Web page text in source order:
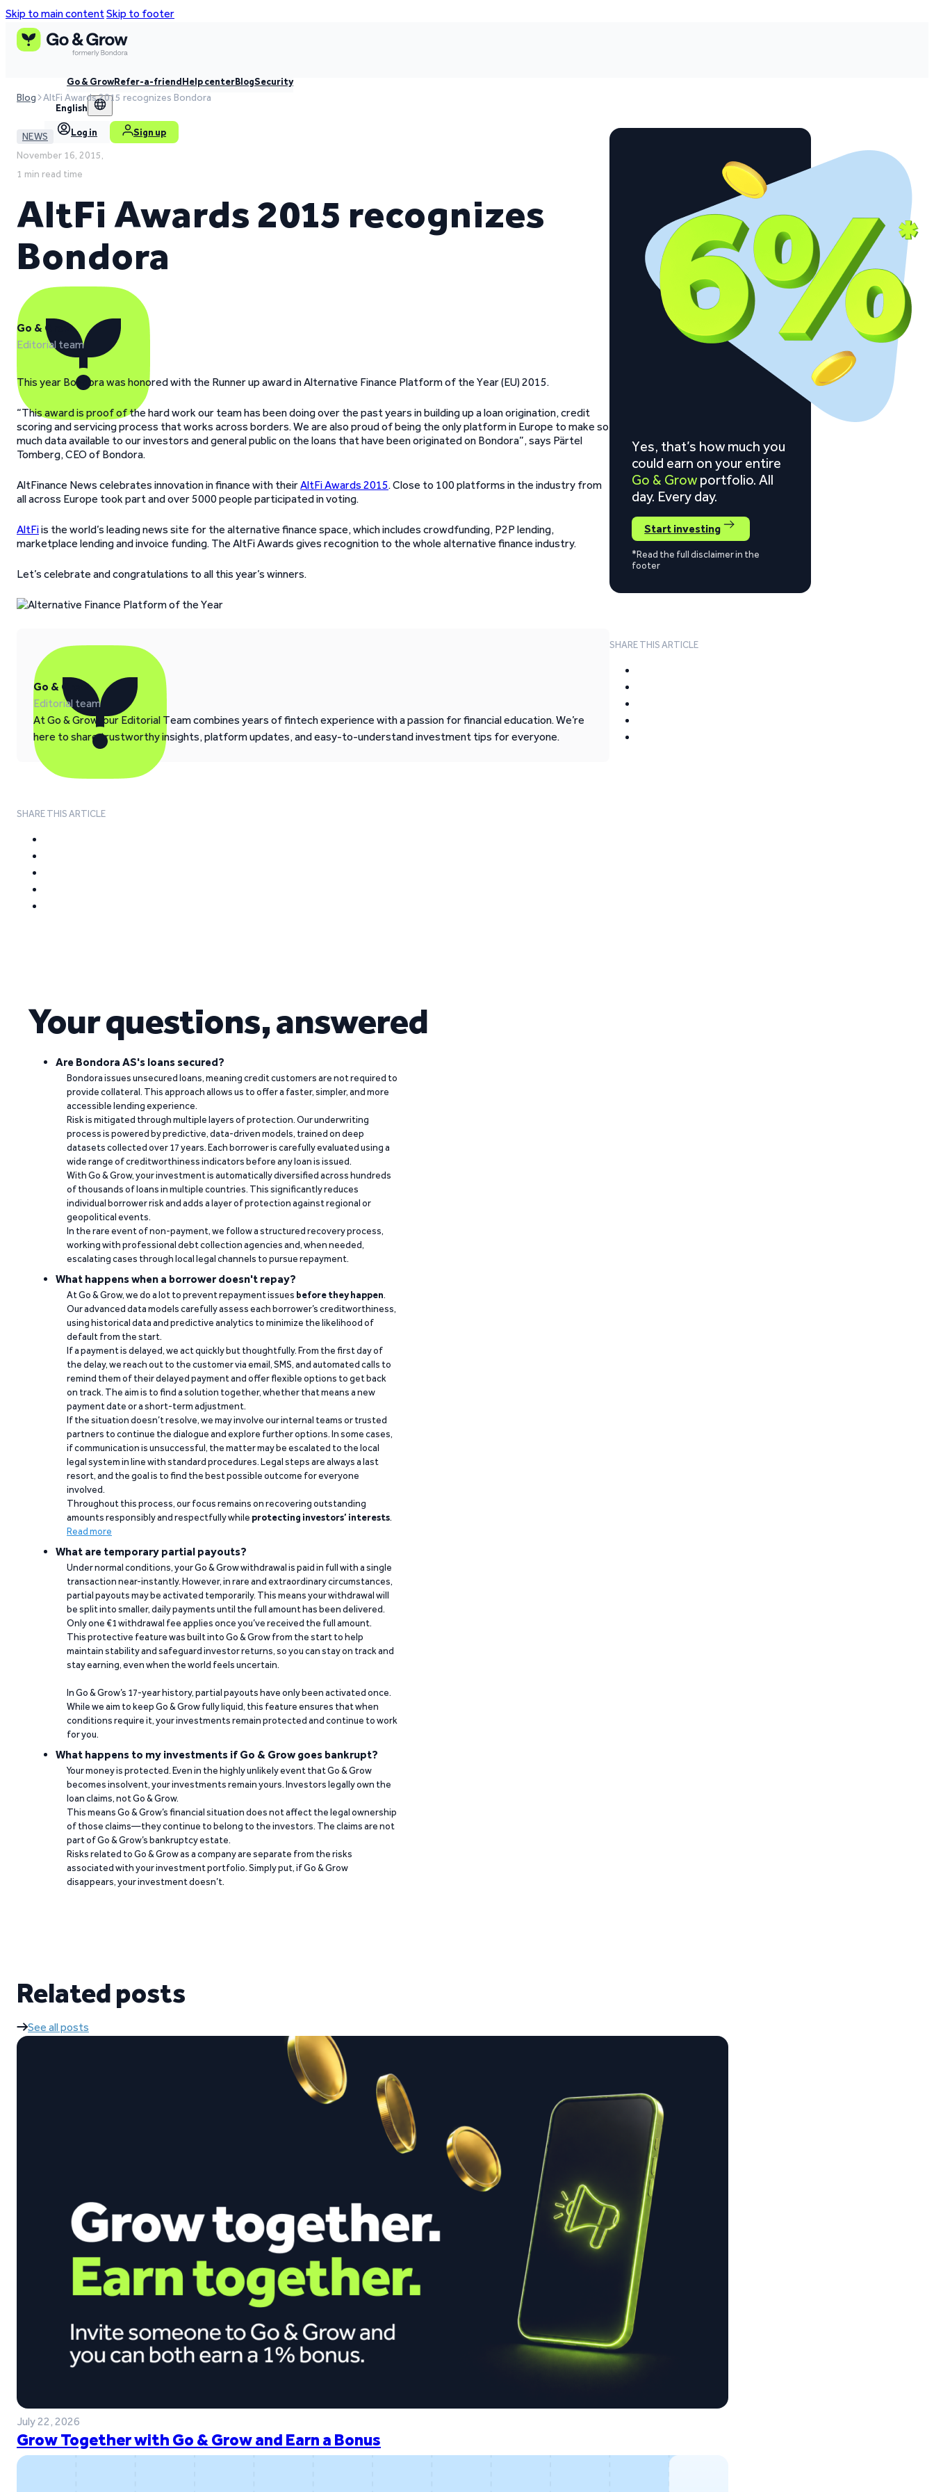
Skip to main contentSkip to footer
Go & GrowRefer-a-friendHelp centerBlogSecurity
English
Log in Sign up
Blog AltFi Awards 2015 recognizes Bondora
NEWS
November 16, 2015,
1 min read time
AltFi Awards 2015 recognizes
Bondora
Go & Grow
Editorial team
This year Bondora was honored with the Runner up award in Alternative Finance Platform of the Year (EU) 2015.
“This award is proof of the hard work our team has been doing over the past years in building up a loan origination, credit
scoring and servicing process that works across borders. We are also proud of being the only platform in Europe to make so
much data available to our investors and general public on the loans that have been originated on Bondora”, says Pärtel
Tomberg, CEO of Bondora.
AltFinance News celebrates innovation in finance with theirAltFi Awards 2015. Close to 100 platforms in the industry from
all across Europe took part and over 5000 people participated in voting.
AltFiis the world’s leading news site for the alternative finance space, which includes crowdfunding, P2P lending,
marketplace lending and invoice funding. The AltFi Awards gives recognition to the whole alternative finance industry.
Let’s celebrate and congratulations to all this year’s winners.
Go & Grow
Editorial team
At Go & Grow, our Editorial Team combines years of fintech experience with a passion for financial education. We’re
here to share trustworthy insights, platform updates, and easy-to-understand investment tips for everyone.
SHARE THIS ARTICLE
Yes, that’s how much you
could earn on your entire
Go & Grow portfolio. All
day. Every day.
Start investing
*Read the full disclaimer in the
footer
SHARE THIS ARTICLE
Your questions, answered
Are Bondora AS's loans secured?
Bondora issues unsecured loans, meaning credit customers are not required to
provide collateral. This approach allows us to offer a faster, simpler, and more
accessible lending experience.
Risk is mitigated through multiple layers of protection. Our underwriting
process is powered by predictive, data-driven models, trained on deep
datasets collected over 17 years. Each borrower is carefully evaluated using a
wide range of creditworthiness indicators before any loan is issued.
With Go & Grow, your investment is automatically diversified across hundreds
of thousands of loans in multiple countries. This significantly reduces
individual borrower risk and adds a layer of protection against regional or
geopolitical events.
In the rare event of non-payment, we follow a structured recovery process,
working with professional debt collection agencies and, when needed,
escalating cases through local legal channels to pursue repayment.
What happens when a borrower doesn't repay?
At Go & Grow, we do a lot to prevent repayment issues before they happen.
Our advanced data models carefully assess each borrower’s creditworthiness,
using historical data and predictive analytics to minimize the likelihood of
default from the start.
If a payment is delayed, we act quickly but thoughtfully. From the first day of
the delay, we reach out to the customer via email, SMS, and automated calls to
remind them of their delayed payment and offer flexible options to get back
on track. The aim is to find a solution together, whether that means a new
payment date or a short-term adjustment.
If the situation doesn’t resolve, we may involve our internal teams or trusted
partners to continue the dialogue and explore further options. In some cases,
if communication is unsuccessful, the matter may be escalated to the local
legal system in line with standard procedures. Legal steps are always a last
resort, and the goal is to find the best possible outcome for everyone
involved.
Throughout this process, our focus remains on recovering outstanding
amounts responsibly and respectfully while protecting investors’ interests.
Read more
What are temporary partial payouts?
Under normal conditions, your Go & Grow withdrawal is paid in full with a single
transaction near-instantly. However, in rare and extraordinary circumstances,
partial payouts may be activated temporarily. This means your withdrawal will
be split into smaller, daily payments until the full amount has been delivered.
Only one €1 withdrawal fee applies once you’ve received the full amount.
This protective feature was built into Go & Grow from the start to help
maintain stability and safeguard investor returns, so you can stay on track and
stay earning, even when the world feels uncertain.
In Go & Grow’s 17-year history, partial payouts have only been activated once.
While we aim to keep Go & Grow fully liquid, this feature ensures that when
conditions require it, your investments remain protected and continue to work
for you.
What happens to my investments if Go & Grow goes bankrupt?
Your money is protected. Even in the highly unlikely event that Go & Grow
becomes insolvent, your investments remain yours. Investors legally own the
loan claims, not Go & Grow.
This means Go & Grow’s financial situation does not affect the legal ownership
of those claims—they continue to belong to the investors. The claims are not
part of Go & Grow’s bankruptcy estate.
Risks related to Go & Grow as a company are separate from the risks
associated with your investment portfolio. Simply put, if Go & Grow
disappears, your investment doesn’t.
Related posts
See all posts
July 22, 2026
Grow Together with Go & Grow and Earn a Bonus